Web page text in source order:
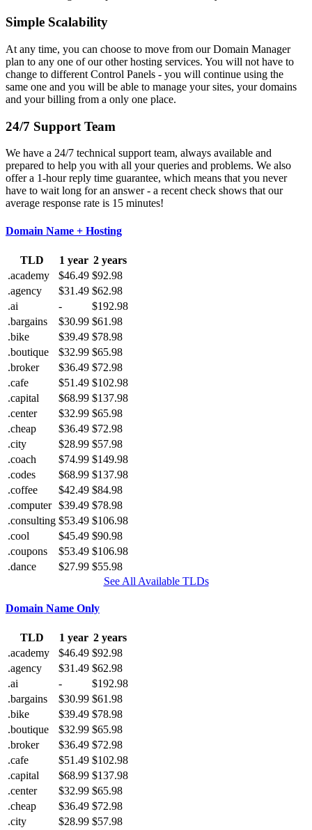
Simple Scalability
At any time, you can choose to move from our Domain Manager
plan to any one of our other hosting services. You will not have to
change to different Control Panels - you will continue using the
same one and you will be able to manage your sites, your domains
and your billing from a only one place.
24/7 Support Team
We have a 24/7 technical support team, always available and
prepared to help you with all your queries and problems. We also
offer a 1-hour reply time guarantee, which means that you never
have to wait long for an answer - a recent check shows that our
average response rate is 15 minutes!
Domain Name + Hosting
TLD 1 year 2 years
.academy
$46.49 $92.98
.agency
$31.49 $62.98
.ai
-
$192.98
.bargains
$30.99 $61.98
.bike
$39.49 $78.98
.boutique
$32.99 $65.98
.broker
$36.49 $72.98
.cafe
$51.49 $102.98
.capital
$68.99 $137.98
.center
$32.99 $65.98
.cheap
$36.49 $72.98
.city
$28.99 $57.98
.coach
$74.99 $149.98
.codes
$68.99 $137.98
.coffee
$42.49 $84.98
.computer $39.49 $78.98
.consulting $53.49 $106.98
.cool
$45.49 $90.98
.coupons
$53.49 $106.98
.dance
$27.99 $55.98
See All Available TLDs
Domain Name Only
TLD 1 year 2 years
.academy
$46.49 $92.98
.agency
$31.49 $62.98
.ai
-
$192.98
.bargains
$30.99 $61.98
.bike
$39.49 $78.98
.boutique
$32.99 $65.98
.broker
$36.49 $72.98
.cafe
$51.49 $102.98
.capital
$68.99 $137.98
.center
$32.99 $65.98
.cheap
$36.49 $72.98
.city
$28.99 $57.98